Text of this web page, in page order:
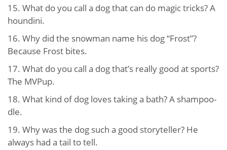
15. What do you call a dog that can do magic tricks? A
houndini.
16. Why did the snowman name his dog “Frost”?
Because Frost bites.
17. What do you call a dog that’s really good at sports?
The MVPup.
18. What kind of dog loves taking a bath? A shampoo-
dle.
19. Why was the dog such a good storyteller? He
always had a tail to tell.